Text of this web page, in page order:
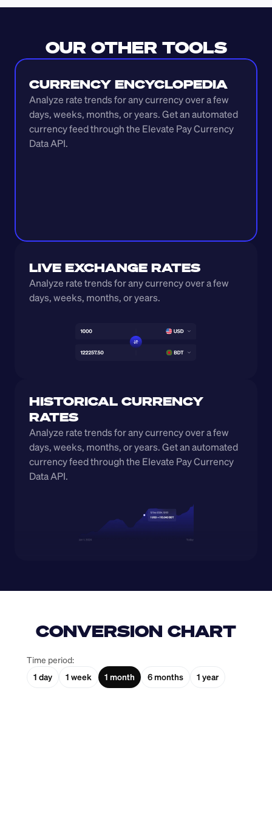
OUR OTHER TOOLS
CURRENCY ENCYCLOPEDIA
Analyze rate trends for any currency over a few
days, weeks, months, or years. Get an automated
currency feed through the Elevate Pay Currency
Data API.
LIVE EXCHANGE RATES
Analyze rate trends for any currency over a few
days, weeks, months, or years.
HISTORICAL CURRENCY
RATES
Analyze rate trends for any currency over a few
days, weeks, months, or years. Get an automated
currency feed through the Elevate Pay Currency
Data API.
CONVERSION CHART
Time period:
1 day
1 week 1 month 6 months 1 year